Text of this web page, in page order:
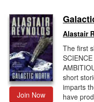
Join Now
Alastair
The first
short
imparts
have